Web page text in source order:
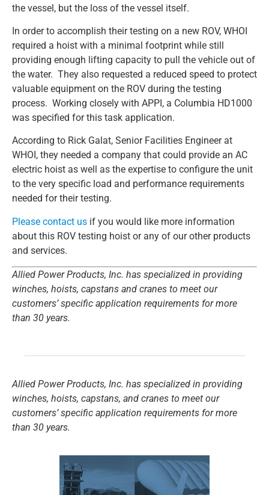
the vessel, but the loss of the vessel itself.
In order to accomplish their testing on a new ROV, WHOI
required a hoist with a minimal footprint while still
providing enough lifting capacity to pull the vehicle out of
the water. They also requested a reduced speed to protect
valuable equipment on the ROV during the testing
process. Working closely with APPI, a Columbia HD1000
was specified for this task application.
According to Rick Galat, Senior Facilities Engineer at
WHOI, they needed a company that could provide an AC
electric hoist as well as the expertise to configure the unit
to the very specific load and performance requirements
needed for their testing.
Please contact us if you would like more information
about this ROV testing hoist or any of our other products
and services.
Allied Power Products, Inc. has specialized in providing
winches, hoists, capstans and cranes to meet our
customers’ specific application requirements for more
than 30 years.
Allied Power Products, Inc. has specialized in providing
winches, hoists, capstans, and cranes to meet our
customers’ specific application requirements for more
than 30 years.